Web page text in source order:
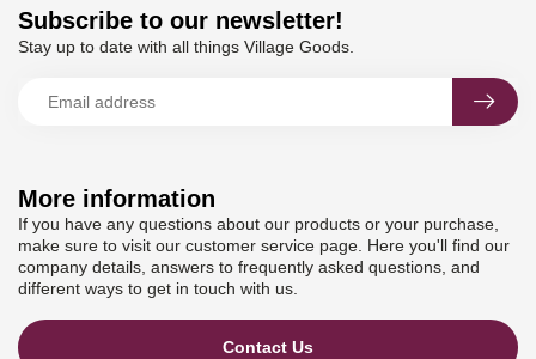
More information
If you have any questions about our products or your purchase,
make sure to visit our customer service page. Here you'll find our
company details, answers to frequently asked questions, and
different ways to get in touch with us.
Contact Us
Subscribe to our newsletter!
Stay up to date with all things Village Goods.